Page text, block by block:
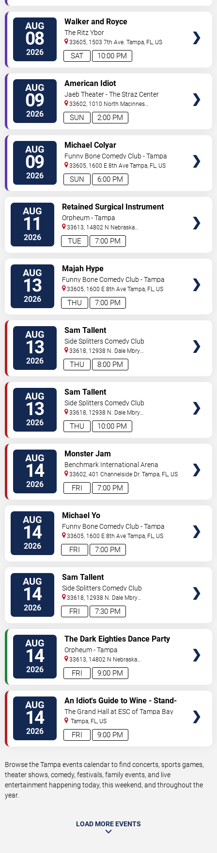
AUG
08
2026 10:00 PM
SAT
Walker and Royce
The Ritz Ybor
33605, 1503 7th Ave. Tampa, FL, US
AUG
09
2026 2:00 PM
SUN
American Idiot
Jaeb Theater - The Straz Center
33602, 1010 North Macinnes
Place Tampa,FL,US
AUG
09
2026 6:00 PM
SUN
Michael Colyar
Funny Bone Comedy Club - Tampa
33605, 1600 E 8th Ave Tampa, FL, US
AUG
11
2026 7:00 PM
TUE
Retained Surgical Instrument
Orpheum - Tampa
33613, 14802 N Nebraska
Ave Tampa,FL,US
AUG
13
2026 7:00 PM
THU
Majah Hype
Funny Bone Comedy Club - Tampa
33605, 1600 E 8th Ave Tampa, FL, US
AUG
13
2026 8:00 PM
THU
Sam Tallent
Side Splitters Comedy Club
33618, 12938 N. Dale Mbry
Hwy Tampa,FL,US
AUG
13
2026 10:00 PM
THU
Sam Tallent
Side Splitters Comedy Club
33618, 12938 N. Dale Mbry
Hwy Tampa,FL,US
AUG
14
2026 7:00 PM
FRI
Monster Jam
Benchmark International Arena
33602, 401 Channelside Dr. Tampa, FL, US
AUG
14
2026 7:00 PM
FRI
Michael Yo
Funny Bone Comedy Club - Tampa
33605, 1600 E 8th Ave Tampa, FL, US
AUG
14
2026 7:30 PM
FRI
Sam Tallent
Side Splitters Comedy Club
33618, 12938 N. Dale Mbry
Hwy Tampa,FL,US
AUG
14
2026 9:00 PM
FRI
The Dark Eighties Dance Party
Orpheum - Tampa
33613, 14802 N Nebraska
Ave Tampa,FL,US
AUG
14
2026 9:00 PM
FRI
An Idiot's Guide to Wine - Stand-
Up Comedy Show With Wine
Tasting
The Grand Hall at ESC of Tampa Bay
Tampa, FL, US
Browse the Tampa events calendar to find concerts, sports games,
theater shows, comedy, festivals, family events, and live
entertainment happening today, this weekend, and throughout the
year.
LOAD MORE EVENTS